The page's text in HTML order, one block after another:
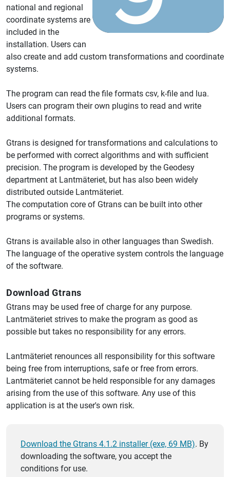
national and regional
coordinate systems are
included in the
installation. Users can
also create and add custom transformations and coordinate
systems.
The program can read the file formats csv, k-file and lua.
Users can program their own plugins to read and write
additional formats.
Gtrans is designed for transformations and calculations to
be performed with correct algorithms and with sufficient
precision. The program is developed by the Geodesy
department at Lantmäteriet, but has also been widely
distributed outside Lantmäteriet.
The computation core of Gtrans can be built into other
programs or systems.
Gtrans is available also in other languages than Swedish.
The language of the operative system controls the language
of the software.
Download Gtrans
Gtrans may be used free of charge for any purpose.
Lantmäteriet strives to make the program as good as
possible but takes no responsibility for any errors.
Lantmäteriet renounces all responsibility for this software
being free from interruptions, safe or free from errors.
Lantmäteriet cannot be held responsible for any damages
arising from the use of this software. Any use of this
application is at the user's own risk.
Download the Gtrans 4.1.2 installer (exe, 69 MB). By
downloading the software, you accept the
conditions for use.